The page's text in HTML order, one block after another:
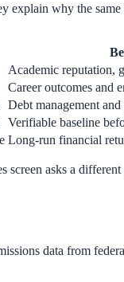
explain why the
Academic reputation,
Career outcomes and
Debt management
Verifiable baseline
Long-run financial
asks a
data from